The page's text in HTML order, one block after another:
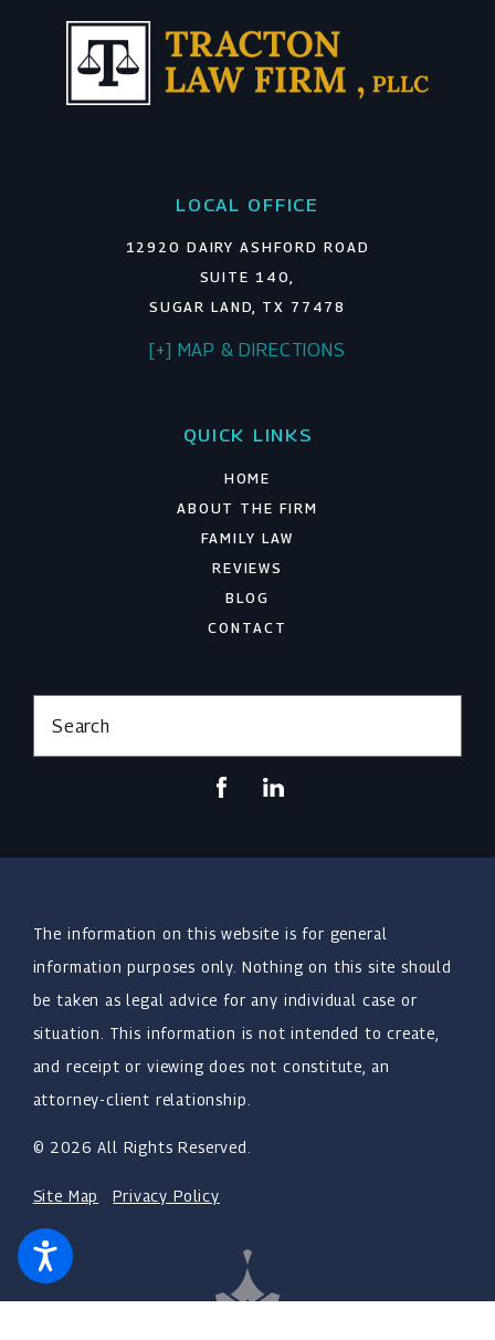
LOCAL OFFICE
12920 DAIRY ASHFORD ROAD
SUITE 140,
SUGAR LAND, TX 77478
[+] MAP & DIRECTIONS
QUICK LINKS
HOME
ABOUT THE FIRM
FAMILY LAW
REVIEWS
BLOG
CONTACT
Search
The information on this website is for general
information purposes only. Nothing on this site should
be taken as legal advice for any individual case or
situation. This information is not intended to create,
and receipt or viewing does not constitute, an
attorney-client relationship.
© 2026 All Rights Reserved.
Site Map Privacy Policy